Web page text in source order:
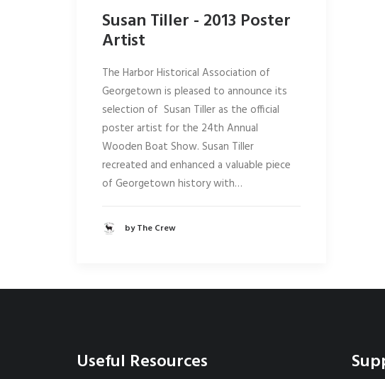
Susan Tiller - 2013 Poster
Artist
The Harbor Historical Association of
Georgetown is pleased to announce its
selection of Susan Tiller as the official
poster artist for the 24th Annual
Wooden Boat Show. Susan Tiller
recreated and enhanced a valuable piece
of Georgetown history with…
by The Crew
Useful Resources